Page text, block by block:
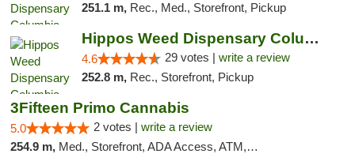
251.1 m, Rec., Med., Storefront, Pickup
Hippos Weed Dispensary Columbia
4.6 29 votes | write a review
252.8 m, Rec., Storefront, Pickup
3Fifteen Primo Cannabis
5.0 2 votes | write a review
254.9 m, Med., Storefront, ADA Access, ATM, Debit Card, Pickup